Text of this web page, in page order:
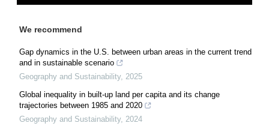
We recommend
Gap dynamics in the U.S. between urban areas in the current trend
and in sustainable scenario
Geography and Sustainability, 2025
Global inequality in built-up land per capita and its change
trajectories between 1985 and 2020
Geography and Sustainability, 2024